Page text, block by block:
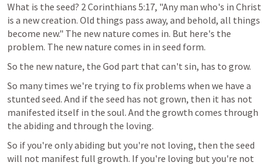
What is the seed? 2 Corinthians 5:17, "Any man who's in Christ
is a new creation. Old things pass away, and behold, all things
become new." The new nature comes in. But here's the
problem. The new nature comes in in seed form.
So the new nature, the God part that can't sin, has to grow.
So many times we're trying to fix problems when we have a
stunted seed. And if the seed has not grown, then it has not
manifested itself in the soul. And the growth comes through
the abiding and through the loving.
So if you're only abiding but you're not loving, then the seed
will not manifest full growth. If you're loving but you're not